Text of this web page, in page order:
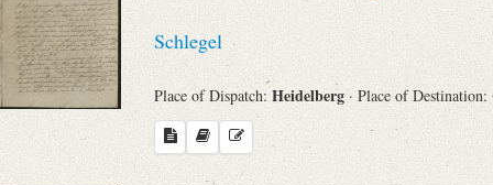
Schlegel
Place of Dispatch: Heidelberg · Place of Destination: